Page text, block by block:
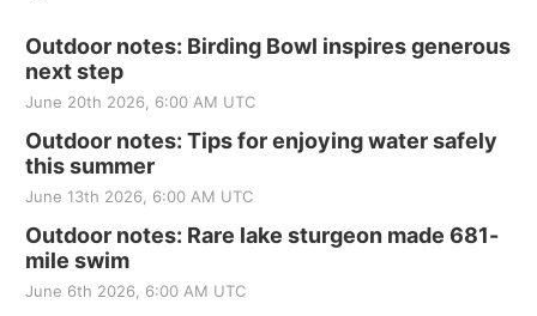
Outdoor notes: Birding Bowl inspires generous
next step
June 20th 2026, 6:00 AM UTC
Outdoor notes: Tips for enjoying water safely
this summer
June 13th 2026, 6:00 AM UTC
Outdoor notes: Rare lake sturgeon made 681-
mile swim
June 6th 2026, 6:00 AM UTC